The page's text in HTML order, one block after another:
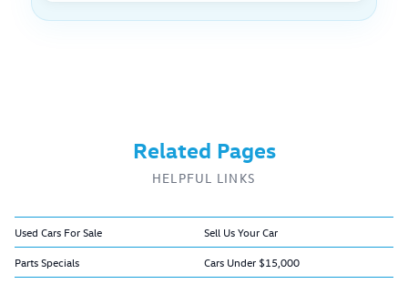
Related Pages
HELPFUL LINKS
Used Cars For Sale Sell Us Your Car
Parts Specials Cars Under $15,000